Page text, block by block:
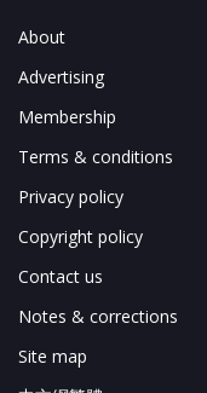
About
Advertising
Membership
Terms & conditions
Privacy policy
Copyright policy
Contact us
Notes & corrections
Site map